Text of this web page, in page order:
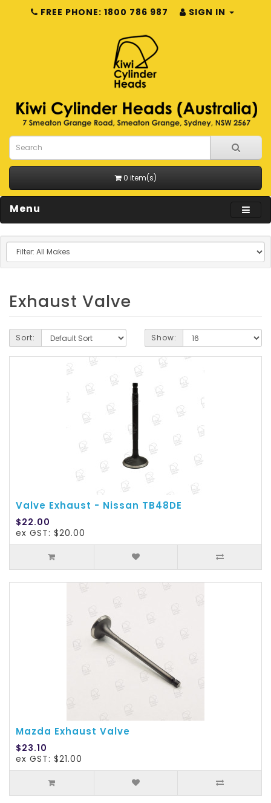
FREE PHONE: 1800 786 987 SIGN IN
0 item(s)
Menu
Exhaust Valve
Sort: Show:
Valve Exhaust - Nissan TB48DE
$22.00
ex GST: $20.00
Mazda Exhaust Valve
$23.10
ex GST: $21.00